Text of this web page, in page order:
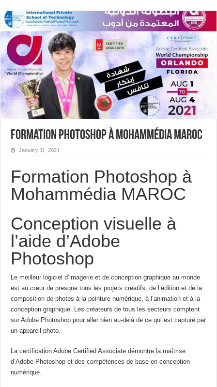
Formation Photoshop à Mohammédia MAROC
January 11, 2021
Formation Photoshop à
Mohammédia MAROC
Conception visuelle à
l’aide d’Adobe
Photoshop
Le meilleur logiciel d’imagerie et de conception graphique au monde
est au cœur de presque tous les projets créatifs, de l’édition et de la
composition de photos à la peinture numérique, à l’animation et à la
conception graphique. Les créateurs de tous les secteurs comptent
sur Adobe Photoshop pour aller bien au-delà de ce qui est capturé par
un appareil photo.
La certification Adobe Certified Associate démontre la maîtrise
d’Adobe Photoshop et des compétences de base en conception
numérique.